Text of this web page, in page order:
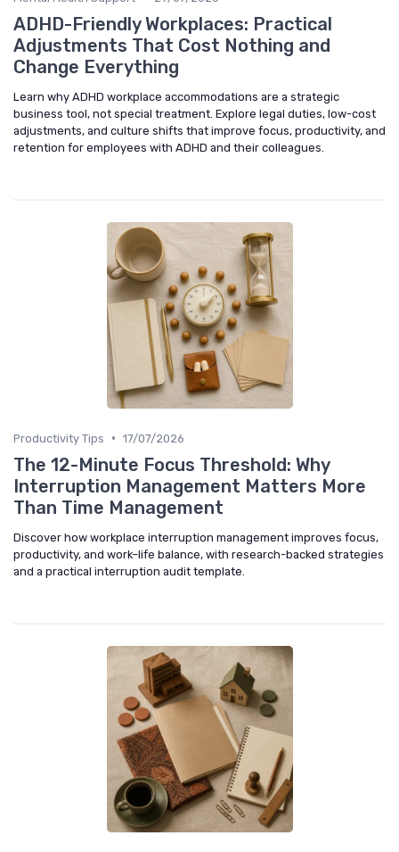
ADHD-Friendly Workplaces: Practical
Adjustments That Cost Nothing and
Change Everything
Learn why ADHD workplace accommodations are a strategic
business tool, not special treatment. Explore legal duties, low-cost
adjustments, and culture shifts that improve focus, productivity, and
retention for employees with ADHD and their colleagues.
Productivity Tips • 17/07/2026
The 12-Minute Focus Threshold: Why
Interruption Management Matters More
Than Time Management
Discover how workplace interruption management improves focus,
productivity, and work–life balance, with research-backed strategies
and a practical interruption audit template.